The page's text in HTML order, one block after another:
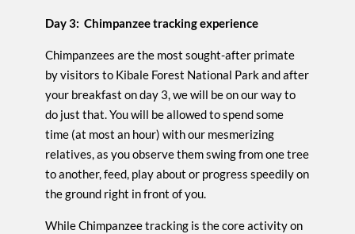
Day 3: Chimpanzee tracking experience
Chimpanzees are the most sought-after primate
by visitors to Kibale Forest National Park and after
your breakfast on day 3, we will be on our way to
do just that. You will be allowed to spend some
time (at most an hour) with our mesmerizing
relatives, as you observe them swing from one tree
to another, feed, play about or progress speedily on
the ground right in front of you.
While Chimpanzee tracking is the core activity on